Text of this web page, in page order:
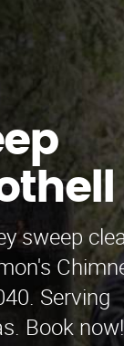
sweep
Serving
Book now!